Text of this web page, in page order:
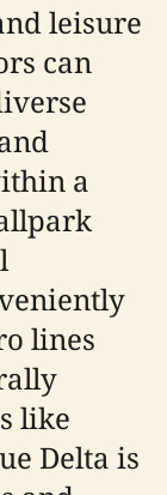
leisure
can
a
lines
like
Delta is